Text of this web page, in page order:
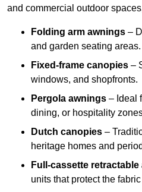
and commercial outdoor
Folding arm awnings –
and garden seating areas.
Fixed-frame canopies –
windows, and shopfronts.
Pergola awnings – Ideal
dining, or hospitality
Dutch canopies –
heritage homes and
Full-cassette
units that protect the